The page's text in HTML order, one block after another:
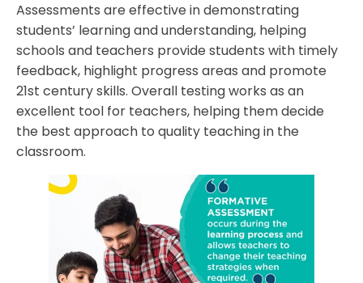
Assessments are effective in demonstrating
students’ learning and understanding, helping
schools and teachers provide students with timely
feedback, highlight progress areas and promote
21st century skills. Overall testing works as an
excellent tool for teachers, helping them decide
the best approach to quality teaching in the
classroom.